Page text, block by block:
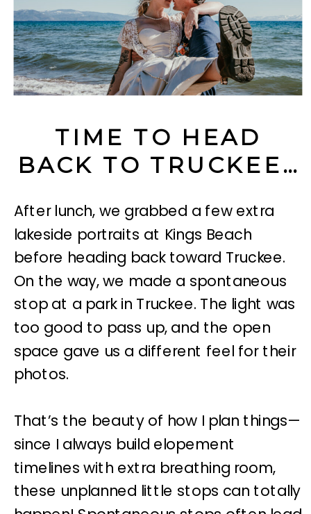
TIME TO HEAD
BACK TO TRUCKEE…
After lunch, we grabbed a few extra
lakeside portraits at Kings Beach
before heading back toward Truckee.
On the way, we made a spontaneous
stop at a park in Truckee. The light was
too good to pass up, and the open
space gave us a different feel for their
photos.
That’s the beauty of how I plan things—
since I always build elopement
timelines with extra breathing room,
these unplanned little stops can totally